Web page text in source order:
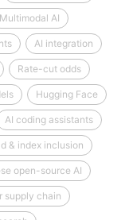
Multimodal AI
AI integration
Rate-cut odds
Hugging Face
AI coding assistants
& index inclusion
open-source AI
supply chain